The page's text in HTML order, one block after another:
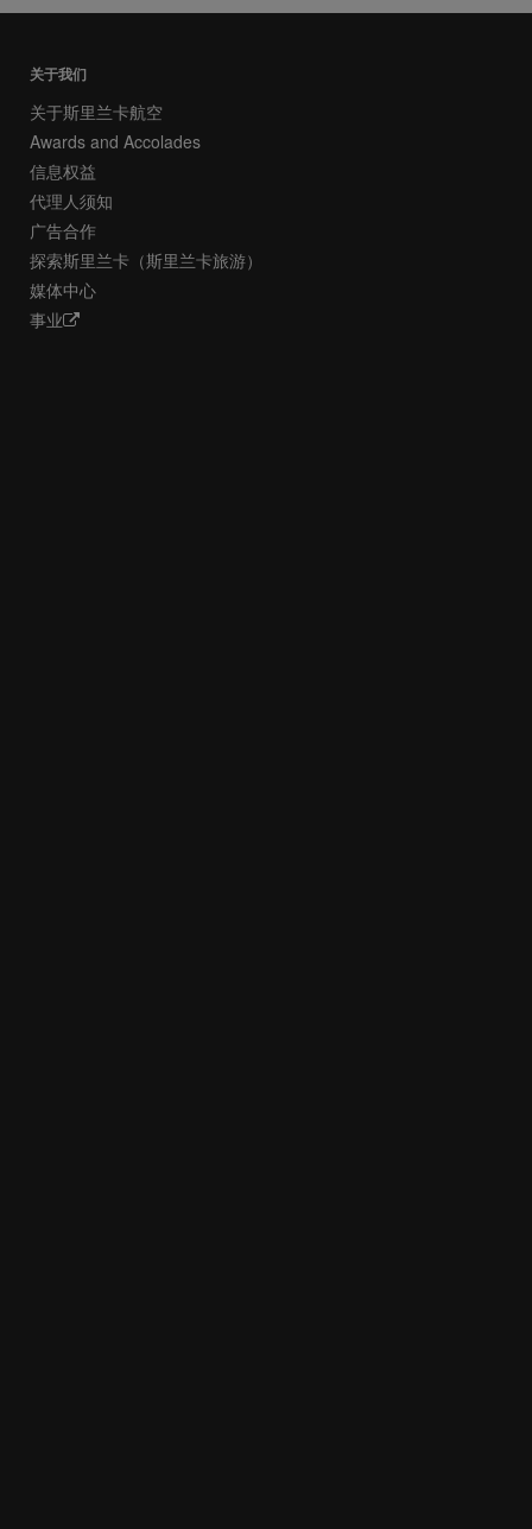
关于我们
关于斯里兰卡航空
Awards and Accolades
信息权益
代理人须知
广告合作
探索斯里兰卡（斯里兰卡旅游）
媒体中心
事业